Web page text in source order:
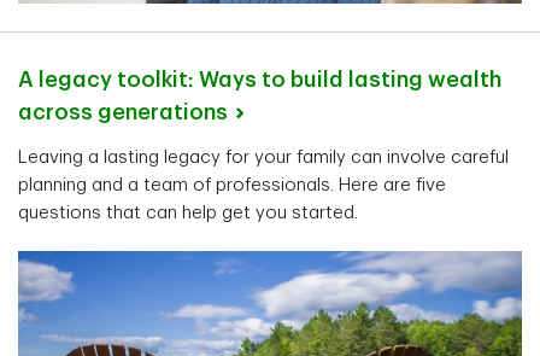
A legacy toolkit: Ways to build lasting wealth
across generations
Leaving a lasting legacy for your family can involve careful
planning and a team of professionals. Here are five
questions that can help get you started.